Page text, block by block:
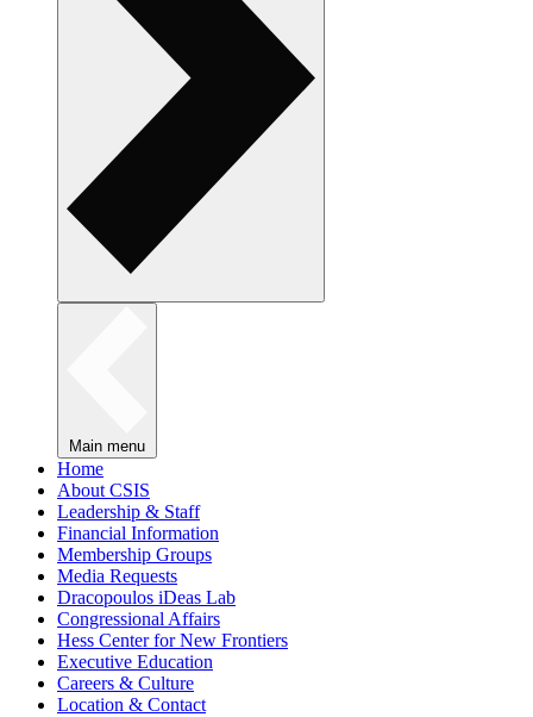
Main menu
Home
About CSIS
Leadership & Staff
Financial Information
Membership Groups
Media Requests
Dracopoulos iDeas Lab
Congressional Affairs
Hess Center for New Frontiers
Executive Education
Careers & Culture
Location & Contact